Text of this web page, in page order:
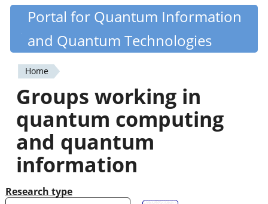
Skip
content
Quantiki
Portal for Quantum Information
and Quantum Technologies
You
are
here
Home
Groups working in
quantum computing
and quantum
information
Research type